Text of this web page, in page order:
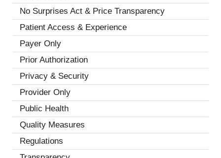
No Surprises Act & Price Transparency
Patient Access & Experience
Payer Only
Prior Authorization
Privacy & Security
Provider Only
Public Health
Quality Measures
Regulations